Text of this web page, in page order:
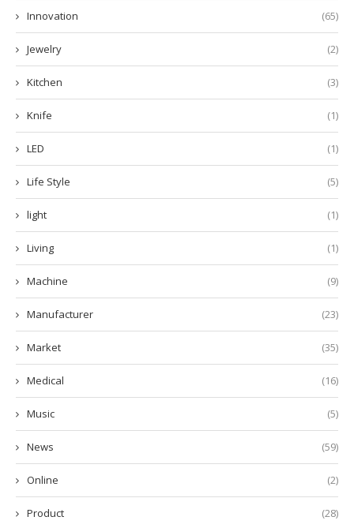
Innovation (65)
Jewelry (2)
Kitchen (3)
Knife (1)
LED (1)
Life Style (5)
light (1)
Living (1)
Machine (9)
Manufacturer (23)
Market (35)
Medical (16)
Music (5)
News (59)
Online (2)
Product (28)